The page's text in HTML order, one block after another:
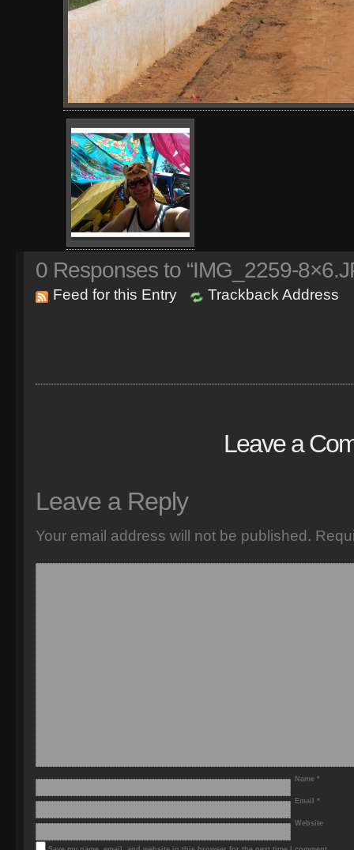
0 Responses to “IMG_2259-
Feed for this Entry Trackback Address
Leave a
Leave a Reply
Your email address will not be published.
Name *
Email *
Website